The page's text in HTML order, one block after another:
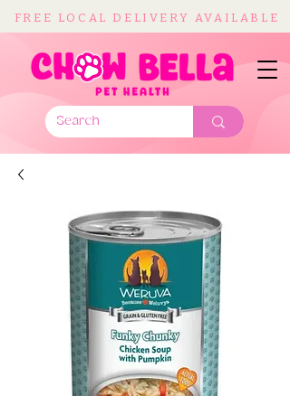
FREE LOCAL DELIVERY AVAILABLE